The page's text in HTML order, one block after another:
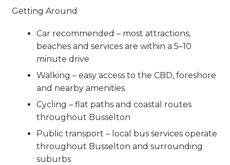
Getting Around
Car recommended – most attractions,
beaches and services are within a 5–10
minute drive
Walking – easy access to the CBD, foreshore
and nearby amenities
Cycling – flat paths and coastal routes
throughout Busselton
Public transport – local bus services operate
throughout Busselton and surrounding
suburbs